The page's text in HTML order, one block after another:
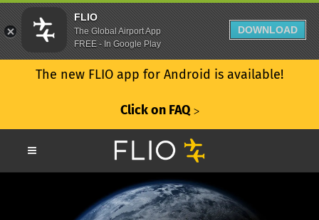
The new FLIO app for Android is available!
Click on FAQ ᐳ
FLIO
The Global Airport App
FREE - In Google Play
DOWNLOAD